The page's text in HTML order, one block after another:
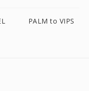
PALM to VIPS